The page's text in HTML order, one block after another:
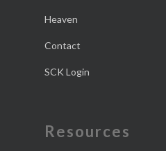
Heaven
Contact
SCK Login
Resources